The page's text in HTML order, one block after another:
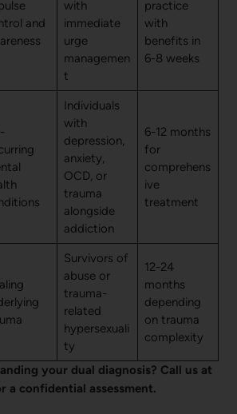
and
with
immediate
urge
managemen
t
practice
with
benefits in
6-8 weeks
Individuals
with
depression,
anxiety,
OCD, or
trauma
alongside
addiction
6-12 months
for
comprehens
ive
treatment
Survivors of
abuse or
trauma-
related
hypersexuali
ty
12-24
months
depending
on trauma
complexity
your dual diagnosis? Call us at
a confidential assessment.